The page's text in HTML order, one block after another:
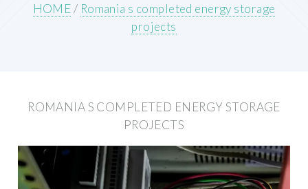
HOME/ Romania s completed energy storage
projects
ROMANIA S COMPLETED ENERGY STORAGE
PROJECTS